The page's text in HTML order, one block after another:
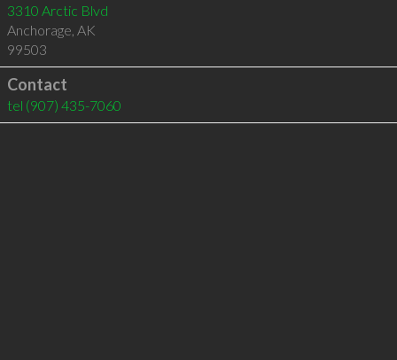
3310 Arctic Blvd
Anchorage, AK
99503
Contact
tel (907) 435-7060